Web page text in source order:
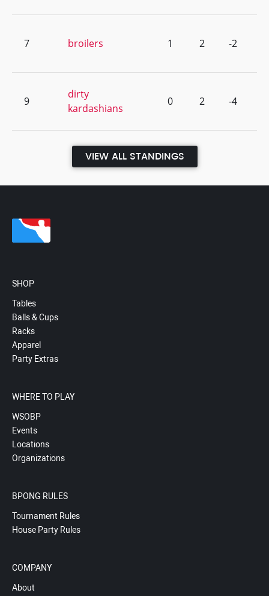
7 broilers 1 2 -2
9
dirty
kardashians
0 2 -4
VIEW ALL STANDINGS
SHOP
Tables
Balls & Cups
Racks
Apparel
Party Extras
WHERE TO PLAY
WSOBP
Events
Locations
Organizations
BPONG RULES
Tournament Rules
House Party Rules
COMPANY
About